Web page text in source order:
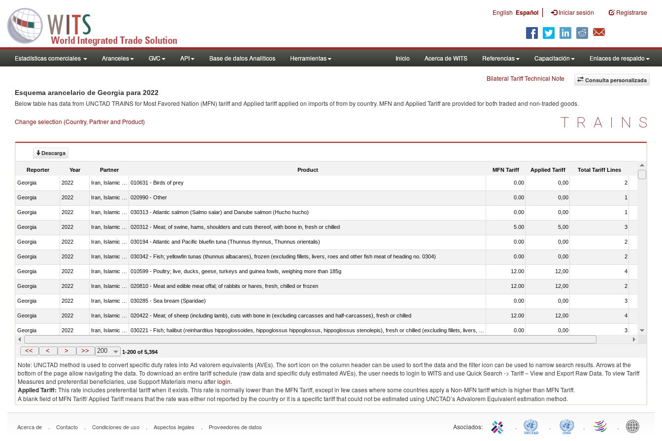
English Español | Iniciar sesión Registrarse
Estadísticas comerciales Aranceles GVC API Base de datos Analiticos Herramientas Inicio Acerca de WITS Referencias Capacitación Enlaces de respaldo
Consulta personalizada
Bilateral Tariff Technical Note
Esquema arancelario de Georgia para 2022
Below table has data from UNCTAD TRAINS for Most Favored Nation (MFN) tariff and Applied tariff applied on imports offrom by country. MFN and Applied Tariff are provided for both traded and non-traded goods.
Change selection (Country, Partner and Product) TRAINS
Descarga
Reporter Year Partner Product MFN Tariff Applied Tariff Total Tariff Lines Is
Georgia 2022 010631 - Birds of prey 0.00 0,00 2
Georgia 2022 020990 - Other 0.00 0,00 1
Georgia 2022 030313 - Atlantic salmon (Salmo salar) and Danube salmon (Hucho hucho) 0.00 0,00 1
Georgia 2022 020312 - Meat; of swine, hams, shoulders and cuts thereof, with bone in, fresh or chilled 5.00 5,00 3
Georgia 2022 030194 - Atlantic and Pacific bluefin tuna (Thunnus thynnus, Thunnus orientalis) 0.00 0,00 2
Georgia 2022 030342 - Fish; yellowfin tunas (thunnus albacares), frozen (excluding fillets, livers, roes and other fish meat of heading no. 0304) 0.00 0,00 2
Georgia 2022 010599 - Poultry; live, ducks, geese, turkeys and guinea fowls, weighing more than 185g 12.00 12,00 4
Georgia 2022 020810 - Meat and edible meat offal; of rabbits or hares, fresh, chilled or frozen 12.00 12,00 2
Georgia 2022 030285 - Sea bream (Sparidae) 0.00 0,00 3
Georgia 2022 020422 - Meat; of sheep (including lamb), cuts with bone in (excluding carcasses and half-carcasses), fresh or chilled 12.00 12,00 4
Georgia 2022 0.00 0,00 3
Georgia 2022 Iran, Islamic Rep. 030353 - Sardines (Sardina pilchardus, Sardinops spp.), sardinella (Sardinella spp.), brisling or sprats (Sprattus sprattus) 0.00 0,00
<< < > >> 200 1-200 of 5,394
Note: UNCTAD method is used to convert specific duty rates into Ad valorem equivalents (AVEs). The sort icon on the column header can be used to sort the data and the filter icon can be used to narrow search results. Arrows at the
bottom of the page allow navigating the data. To download an entire tariff schedule (raw data and specific duty estimated AVEs), the user needs to login to WITS and use Quick Search -> Tariff – View and Export Raw Data. To view Tariff
Measures and preferential beneficiaries, use Support Materials menu afterlogin.
Applied Tariff: This rate includes preferential tariff when it exists. This rate is normally lower than the MFN Tariff, except in few cases where some countries apply a Non-MFN tariff which is higher than MFN Tariff.
A blank field of MFN Tariff/ Applied Tariff means that the rate was either not reported by the country or it is a specific tariff that could not be estimated using UNCTAD’s Advalorem Equivalent estimation method.
Acerca de . Contacto . Condiciones de uso . Aspectos legales . Proveedores de datos Asociados: . . . .